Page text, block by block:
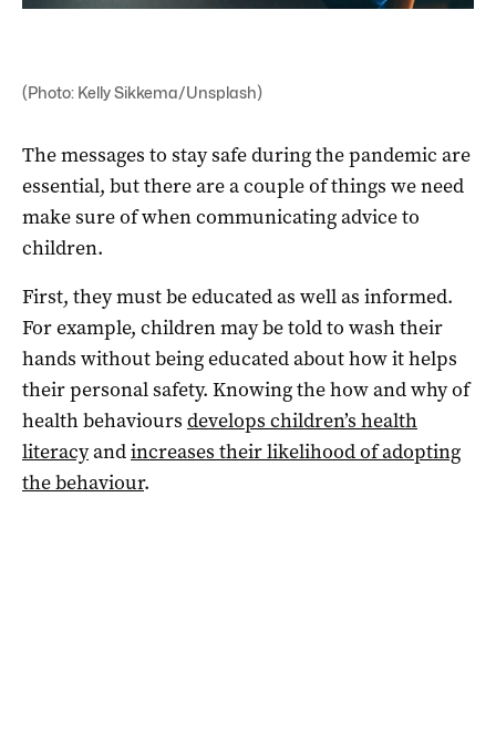
(Photo: Kelly Sikkema/Unsplash)
The messages to stay safe during the pandemic are
essential, but there are a couple of things we need
make sure of when communicating advice to
children.
First, they must be educated as well as informed.
For example, children may be told to wash their
hands without being educated about how it helps
their personal safety. Knowing the how and why of
health behaviours develops children’s health
literacyandincreases their likelihood of adopting
the behaviour.